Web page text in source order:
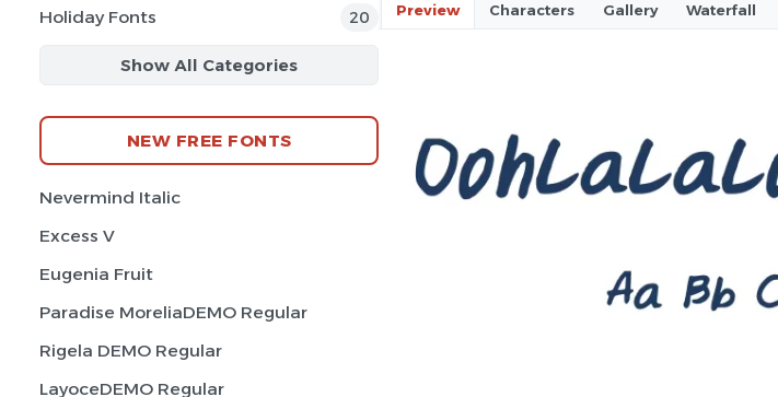
Holiday Fonts 20
Show All Categories
NEW FREE FONTS
Nevermind Italic
Excess V
Eugenia Fruit
Paradise MoreliaDEMO Regular
Rigela DEMO Regular
LayoceDEMO Regular
Preview Characters Gallery Waterfall